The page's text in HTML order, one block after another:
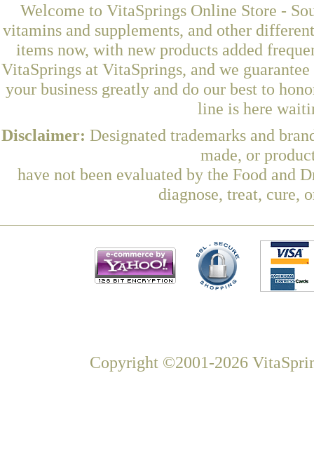
Welcome to VitaSprings Online Store -
vitamins and supplements, and other
items now, with new products added
VitaSprings at VitaSprings, and we
your business greatly and do our best to
line is here
Disclaimer: Designated trademarks and
made, or
have not been evaluated by the Food and
diagnose, treat, cure,
Copyright ©2001-2026